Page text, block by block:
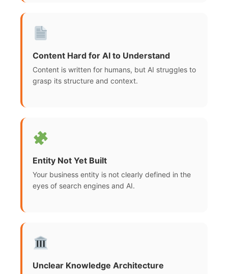
Content Hard for AI to Understand
Content is written for humans, but AI struggles to
grasp its structure and context.
Entity Not Yet Built
Your business entity is not clearly defined in the
eyes of search engines and AI.
Unclear Knowledge Architecture